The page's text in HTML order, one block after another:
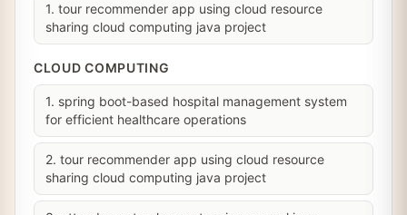
1. tour recommender app using cloud resource
sharing cloud computing java project
CLOUD COMPUTING
1. spring boot-based hospital management system
for efficient healthcare operations
2. tour recommender app using cloud resource
sharing cloud computing java project